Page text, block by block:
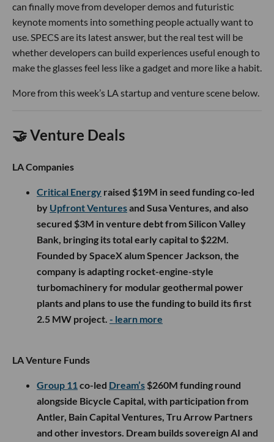
can finally move from developer demos and futuristic
keynote moments into something people actually want to
use. SPECS are its latest answer, but the real test will be
whether developers can build experiences useful enough to
make the glasses feel less like a gadget and more like a habit.
More from this week’s LA startup and venture scene below.
🤝 Venture Deals
LA Companies
Critical Energy raised $19M in seed funding co-led
by Upfront Venturesand Susa Ventures, and also
secured $3M in venture debt from Silicon Valley
Bank, bringing its total early capital to $22M.
Founded by SpaceX alum Spencer Jackson, the
company is adapting rocket-engine-style
turbomachinery for modular geothermal power
plants and plans to use the funding to build its first
2.5 MW project. - learn more
LA Venture Funds
Group 11co-led Dream’s $260M funding round
alongside Bicycle Capital, with participation from
Antler, Bain Capital Ventures, Tru Arrow Partners
and other investors. Dream builds sovereign AI and